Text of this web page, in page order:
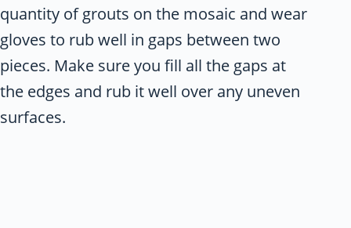
quantity of grouts on the mosaic and wear
gloves to rub well in gaps between two
pieces. Make sure you fill all the gaps at
the edges and rub it well over any uneven
surfaces.